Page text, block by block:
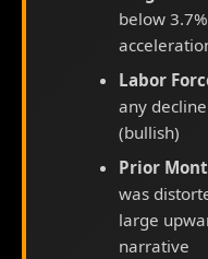
below
Labor
any
(bullish)
Prior
was
large
narrative